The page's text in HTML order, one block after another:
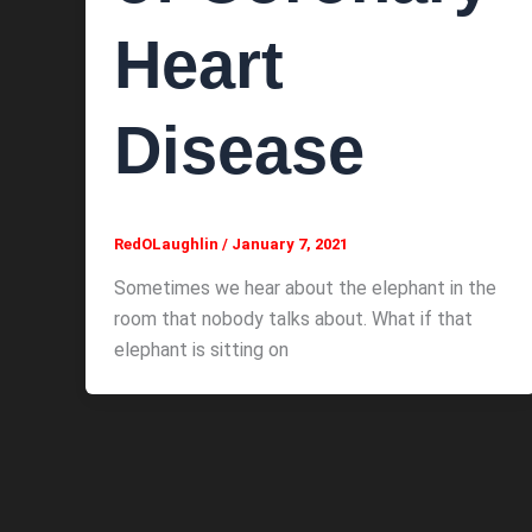
Heart
Disease
RedOLaughlin / January 7, 2021
Sometimes we hear about the elephant in the
room that nobody talks about. What if that
elephant is sitting on